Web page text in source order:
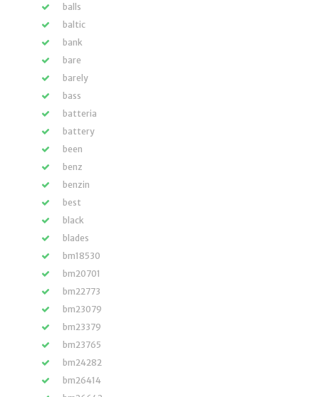
balls
baltic
bank
bare
barely
bass
batteria
battery
been
benz
benzin
best
black
blades
bm18530
bm20701
bm22773
bm23079
bm23379
bm23765
bm24282
bm26414